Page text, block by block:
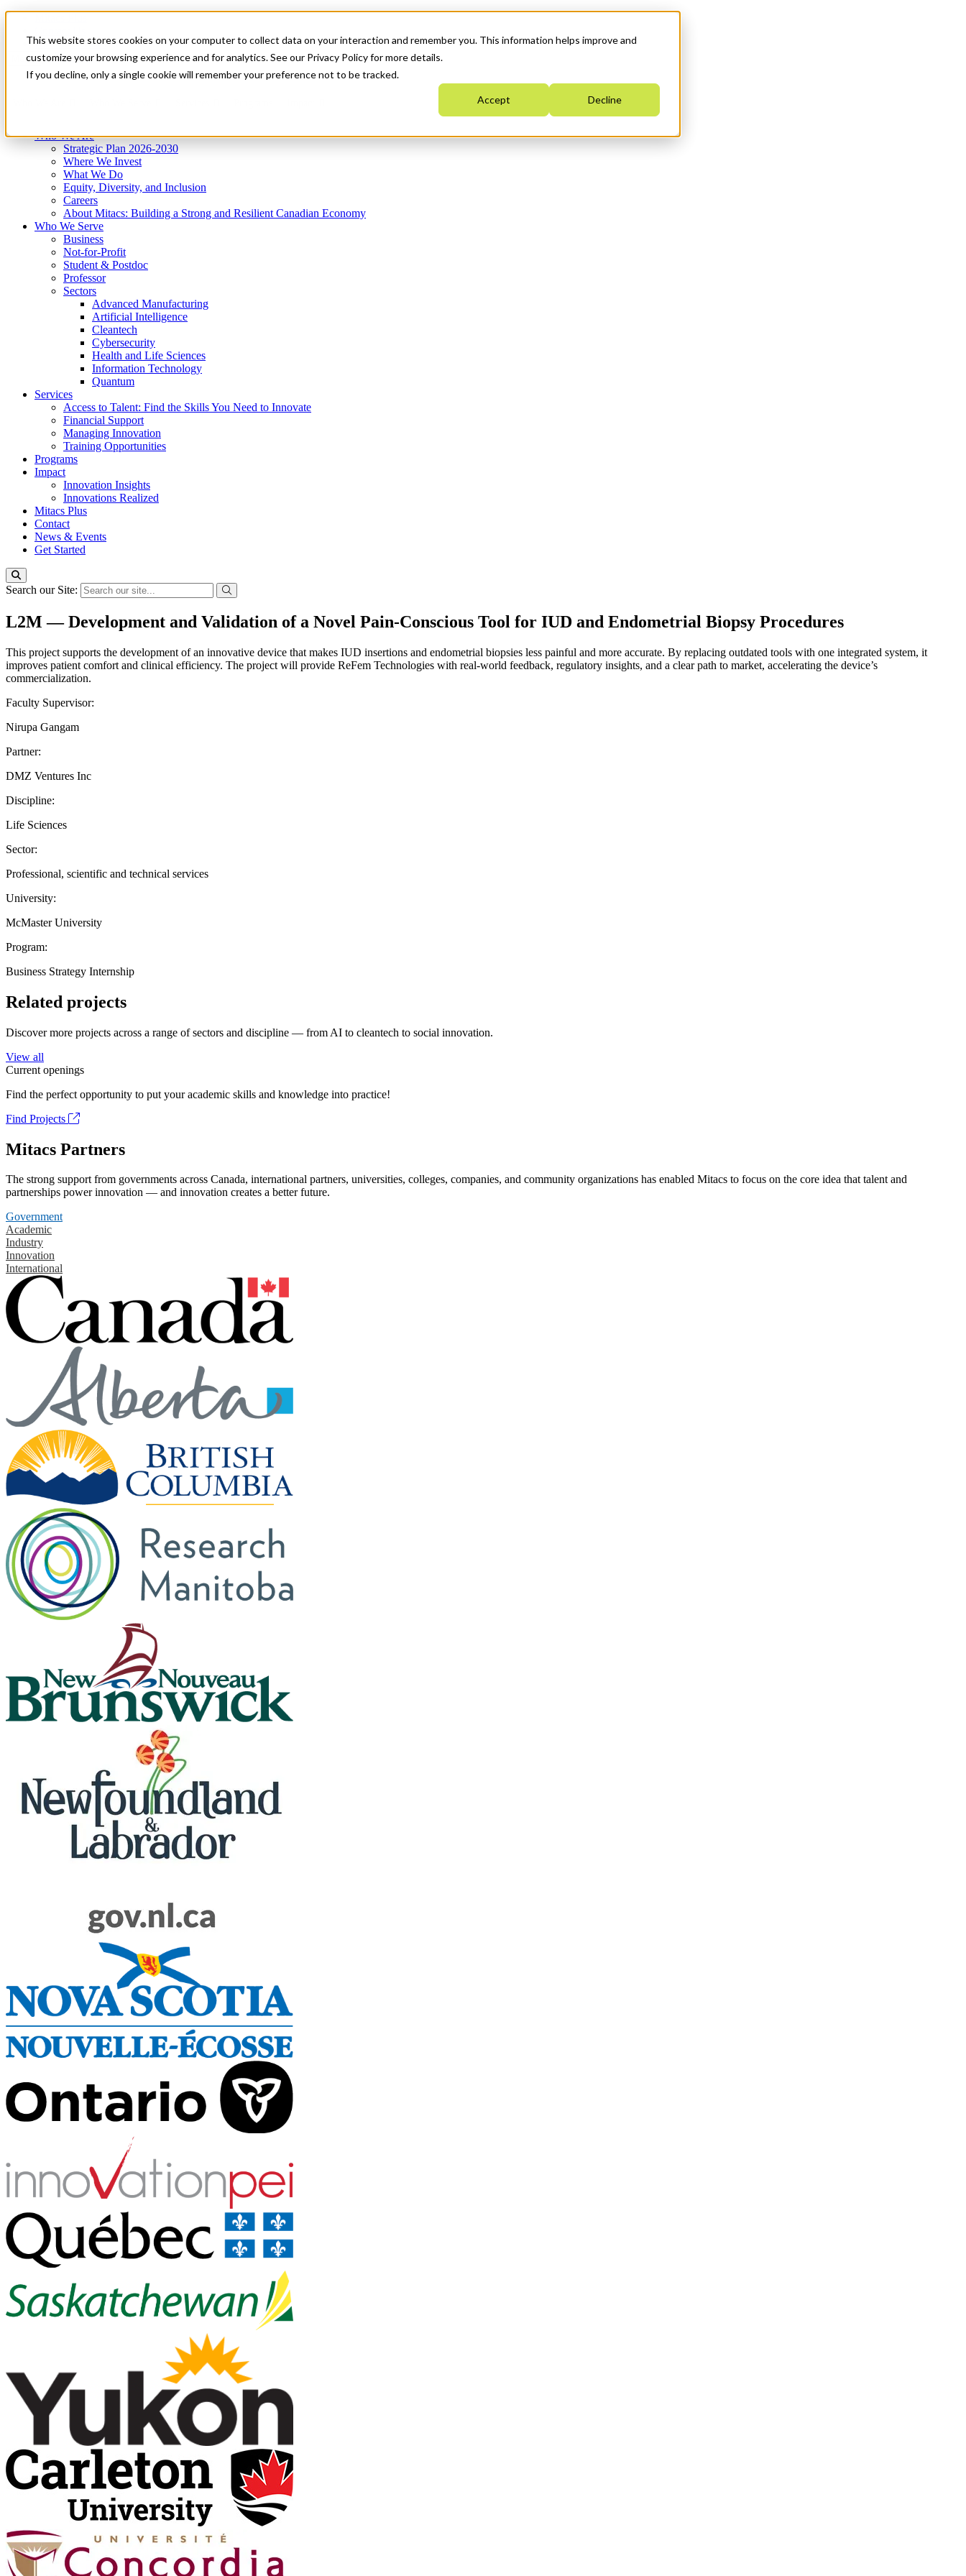
This website stores cookies on your computer to collect data on your interaction and remember you. This information helps improve and
customize your browsing experience and for analytics. See our Privacy Policy for more details.
If you decline, only a single cookie will remember your preference not to be tracked.
Accept Decline
News & Events
Get Started
Menu
Who We Are
Strategic Plan 2026-2030
Where We Invest
What We Do
Equity, Diversity, and Inclusion
Careers
About Mitacs: Building a Strong and Resilient Canadian Economy
Who We Serve
Business
Not-for-Profit
Student & Postdoc
Professor
Sectors
Advanced Manufacturing
Artificial Intelligence
Cleantech
Cybersecurity
Health and Life Sciences
Information Technology
Quantum
Services
Access to Talent: Find the Skills You Need to Innovate
Financial Support
Managing Innovation
Training Opportunities
Programs
Impact
Innovation Insights
Innovations Realized
Mitacs Plus
Contact
News & Events
Get Started
Search our Site:
L2M — Development and Validation of a Novel Pain-Conscious Tool for IUD and Endometrial Biopsy Procedures
This project supports the development of an innovative device that makes IUD insertions and endometrial biopsies less painful and more accurate. By replacing outdated tools with one integrated system, it
improves patient comfort and clinical efficiency. The project will provide ReFem Technologies with real-world feedback, regulatory insights, and a clear path to market, accelerating the device’s
commercialization.
Faculty Supervisor:
Nirupa Gangam
Partner:
DMZ Ventures Inc
Discipline:
Life Sciences
Sector:
Professional, scientific and technical services
University:
McMaster University
Program:
Business Strategy Internship
Related projects
Discover more projects across a range of sectors and discipline — from AI to cleantech to social innovation.
View all
Current openings
Find the perfect opportunity to put your academic skills and knowledge into practice!
Find Projects
Mitacs Partners
The strong support from governments across Canada, international partners, universities, colleges, companies, and community organizations has enabled Mitacs to focus on the core idea that talent and
partnerships power innovation — and innovation creates a better future.
Government
Academic
Industry
Innovation
International